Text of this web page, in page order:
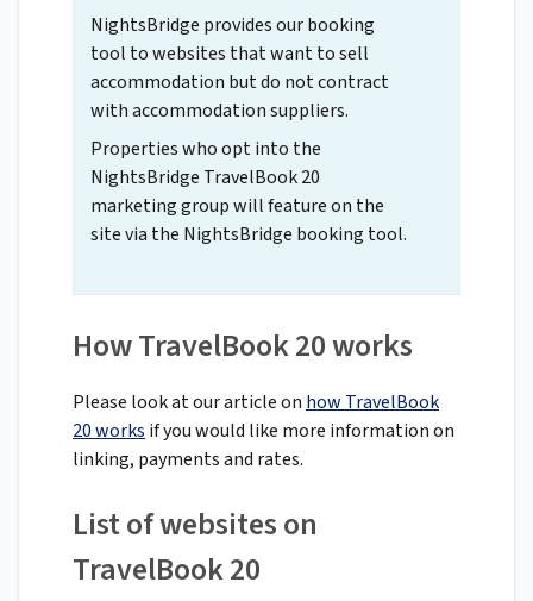
NightsBridge provides our booking
tool to websites that want to sell
accommodation but do not contract
with accommodation suppliers.
Properties who opt into the
NightsBridge TravelBook 20
marketing group will feature on the
site via the NightsBridge booking tool.
How TravelBook 20 works
Please look at our article on how TravelBook
20 works if you would like more information on
linking, payments and rates.
List of websites on
TravelBook 20